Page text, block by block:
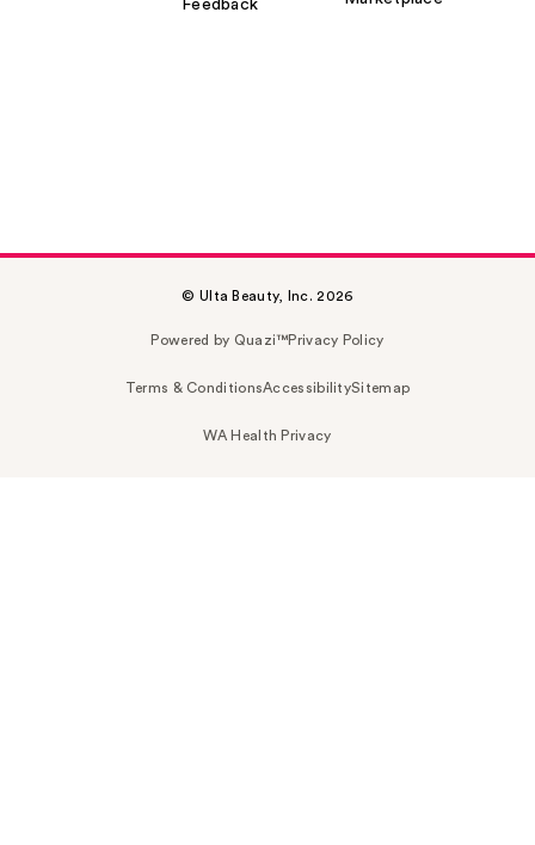
Feedback
© Ulta Beauty, Inc. 2026
Powered by Quazi™Privacy Policy
Terms & ConditionsAccessibilitySitemap
WA Health Privacy